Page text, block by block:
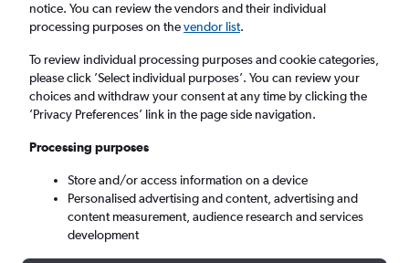
Exeter (EXT)
New Plymouth (NPL)
Sun 6/9 - Sun 13/9
notice. You can review the vendors and their individual
processing purposes on thevendor list.
To review individual processing purposes and cookie categories,
please click ’Select individual purposes’. You can review your
choices and withdraw your consent at any time by clicking the
’Privacy Preferences’ link in the page side navigation.
Processing purposes
Store and/or access information on a device
Personalised advertising and content, advertising and
content measurement, audience research and services
development